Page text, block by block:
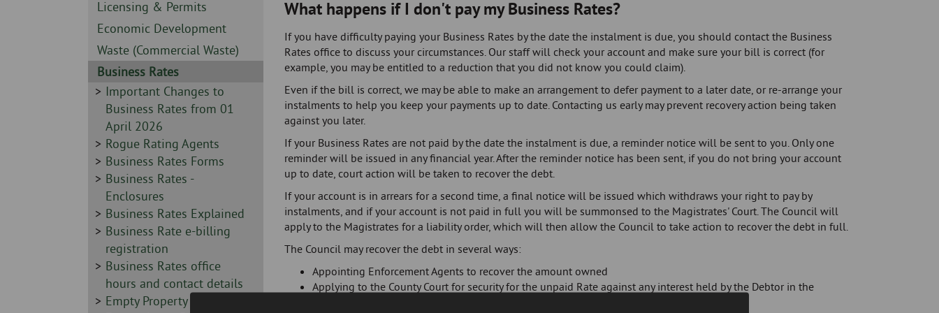
Sidebar
-
Licensing & Permits
Sidebar
-
Economic Development
Sidebar
-
Waste (Commercial Waste)
Sidebar
-
Business Rates
Sidebar
-
Important Changes to
Business Rates from 01
April 2026
Sidebar
-
Rogue Rating Agents
Sidebar
-
Business Rates Forms
Sidebar
-
Business Rates -
Enclosures
Sidebar
-
Business Rates Explained
Sidebar
-
Business Rate e-billing
registration
Sidebar
-
Business Rates office
hours and contact details
Sidebar
Empty Property
What happens if I don't pay my Business Rates?
If you have difficulty paying your Business Rates by the date the instalment is due, you should contact the Business
Rates office to discuss your circumstances. Our staff will check your account and make sure your bill is correct (for
example, you may be entitled to a reduction that you did not know you could claim).
Even if the bill is correct, we may be able to make an arrangement to defer payment to a later date, or re-arrange your
instalments to help you keep your payments up to date. Contacting us early may prevent recovery action being taken
against you later.
If your Business Rates are not paid by the date the instalment is due, a reminder notice will be sent to you. Only one
reminder will be issued in any financial year. After the reminder notice has been sent, if you do not bring your account
up to date, court action will be taken to recover the debt.
If your account is in arrears for a second time, a final notice will be issued which withdraws your right to pay by
instalments, and if your account is not paid in full you will be summonsed to the Magistrates' Court. The Council will
apply to the Magistrates for a liability order, which will then allow the Council to take action to recover the debt in full.
The Council may recover the debt in several ways:
Appointing Enforcement Agents to recover the amount owned
Applying to the County Court for security for the unpaid Rate against any interest held by the Debtor in the